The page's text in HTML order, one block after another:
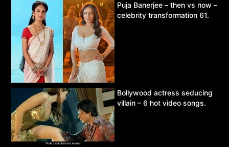
Puja Banerjee – then vs now –
celebrity transformation 61.
Bollywood actress seducing
villain – 6 hot video songs.